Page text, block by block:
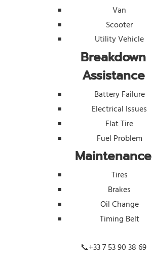
Van
Scooter
Utility Vehicle
Breakdown
Assistance
Battery Failure
Electrical Issues
Flat Tire
Fuel Problem
Maintenance
Tires
Brakes
Oil Change
Timing Belt
📞+33 7 53 90 38 69